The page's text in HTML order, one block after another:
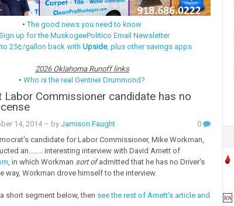
•The good news you need to know
up for the MuskogeePolitico Email Newsletter
to 25¢/gallon back withUpside, plus other savings apps
2026 Oklahoma Runoff links
•Who is the real Gentner Drummond?
Labor Commissioner candidate has no
14, 2014– by Jamison Faught
0
candidate for Labor Commissioner, Mike Workman,
an........ interesting interview with David Arnett of
, in which Workman sort ofadmitted that he has no Driver's
way, Workman drove himself to the interview.
short segment below, then see the rest of Arnett's article and